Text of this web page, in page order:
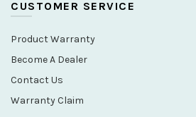
CUSTOMER SERVICE
Product Warranty
Become A Dealer
Contact Us
Warranty Claim